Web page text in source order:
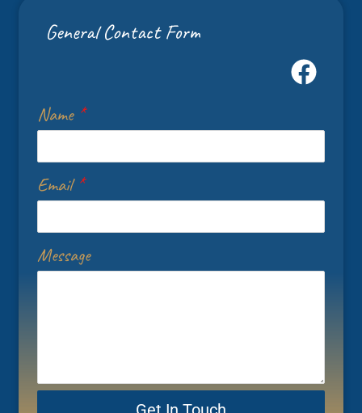
General Contact Form
Name *
Email *
Message